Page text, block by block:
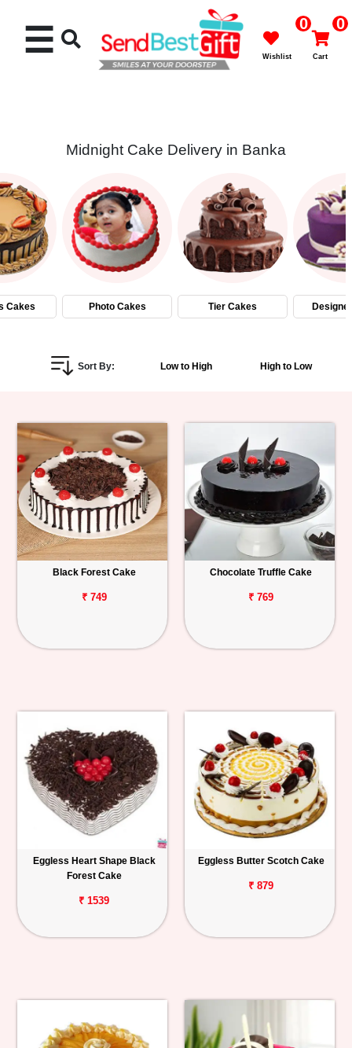
Cakes
Flowers
Gifts
Personalized
Combos
Birthday
Anniversary
Occasions
Track
Order
☰ 0
Wishlist
0
Cart
Midnight Cake Delivery in Banka
Cakes Photo Cakes Tier Cakes
Sort By: Low to High High to Low
Black Forest Cake
₹ 749
Chocolate Truffle Cake
₹ 769
Eggless Heart Shape Black
Forest Cake
₹ 1539
Eggless Butter Scotch Cake
₹ 879